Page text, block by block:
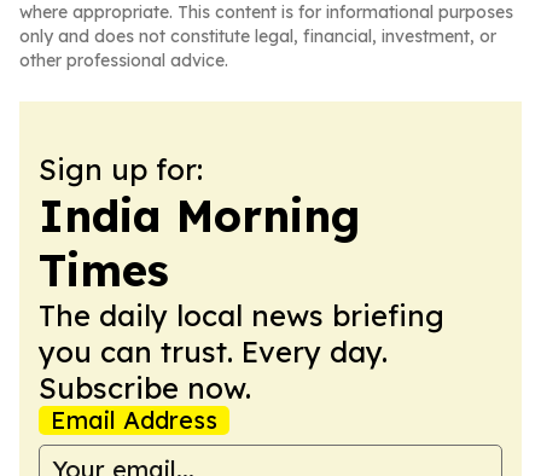
where appropriate. This content is for informational purposes
only and does not constitute legal, financial, investment, or
other professional advice.
Sign up for:
India Morning
Times
The daily local news briefing
you can trust. Every day.
Subscribe now.
Email Address